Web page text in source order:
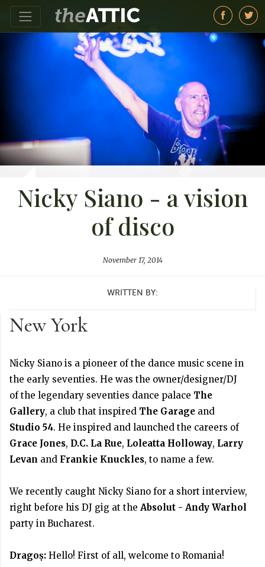
Nicky Siano - a vision
of disco
November 17, 2014
WRITTEN BY:
New York
Nicky Siano is a pioneer of the dance music scene in
the early seventies. He was the owner/designer/DJ
of the legendary seventies dance palace The
Gallery, a club that inspired The Garage and
Studio 54. He inspired and launched the careers of
Grace Jones, D.C. La Rue, Loleatta Holloway, Larry
Levan and Frankie Knuckles, to name a few.
We recently caught Nicky Siano for a short interview,
right before his DJ gig at the Absolut - Andy Warhol
party in Bucharest.
Dragoș: Hello! First of all, welcome to Romania!